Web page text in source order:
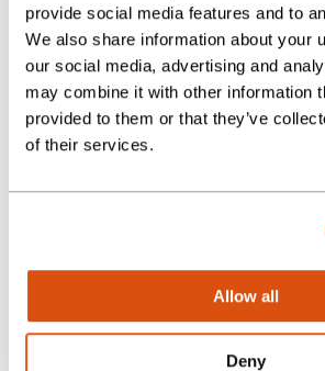
provide social media features and to
We also share information about your
our social media, advertising and
may combine it with other information
provided to them or that they’ve
of their services.
Allow all
Deny
all over Kent.
“It has been a breath
have so much
and not to be afraid to
now much more
ourselves and our
– Calvin Smith, Owner,